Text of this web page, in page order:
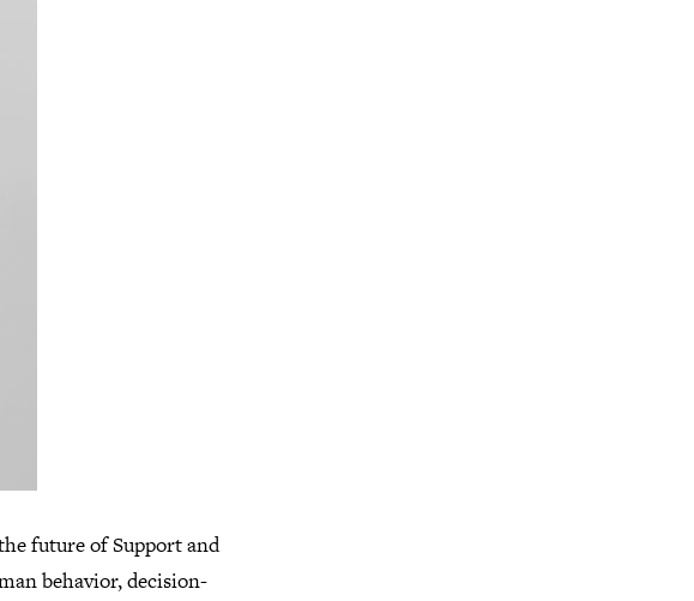
future of Support and
behavior, decision-